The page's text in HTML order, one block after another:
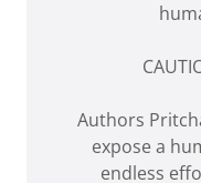
Authors
expose a
endless